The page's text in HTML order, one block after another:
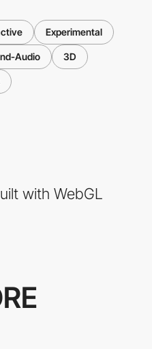
Experimental
Audio 3D
with WebGL